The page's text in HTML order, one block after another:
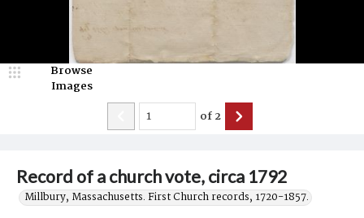
Record of a church vote, circa 1792
Millbury, Massachusetts. First Church records, 1720-1857.
Browse
Images
of2